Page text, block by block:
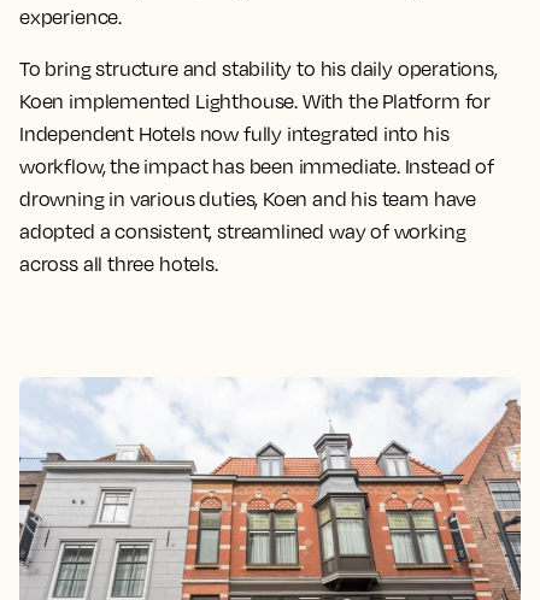
experience.
To bring structure and stability to his daily operations,
Koen implemented Lighthouse. With the Platform for
Independent Hotels now fully integrated into his
workflow, the impact has been immediate. Instead of
drowning in various duties, Koen and his team have
adopted a consistent, streamlined way of working
across all three hotels.